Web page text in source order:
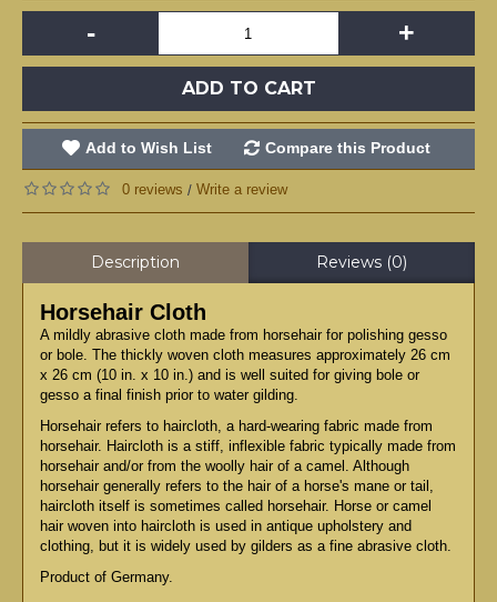
- +
ADD TO CART
Add to Wish List Compare this Product
0 reviews / Write a review
Description Reviews (0)
Horsehair Cloth
A mildly abrasive cloth made from horsehair for polishing gesso
or bole. The thickly woven cloth measures approximately 26 cm
x 26 cm (10 in. x 10 in.) and is well suited for giving bole or
gesso a final finish prior to water gilding.
Horsehair refers to haircloth, a hard-wearing fabric made from
horsehair. Haircloth is a stiff, inflexible fabric typically made from
horsehair and/or from the woolly hair of a camel. Although
horsehair generally refers to the hair of a horse's mane or tail,
haircloth itself is sometimes called horsehair. Horse or camel
hair woven into haircloth is used in antique upholstery and
clothing, but it is widely used by gilders as a fine abrasive cloth.
Product of Germany.